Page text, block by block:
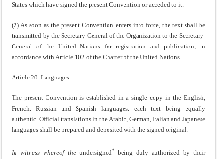
States which have signed the present Convention or acceded to it.
(2) As soon as the present Convention enters into force, the text shall be
transmitted by the Secretary-General of the Organization to the Secretary-
General of the United Nations for registration and publication, in
accordance with Article 102 of the Charter of the United Nations.
Article 20. Languages
The present Convention is established in a single copy in the English,
French, Russian and Spanish languages, each text being equally
authentic. Official translations in the Arabic, German, Italian and Japanese
languages shall be prepared and deposited with the signed original.
In witness whereof theundersigned* being duly authorized by their